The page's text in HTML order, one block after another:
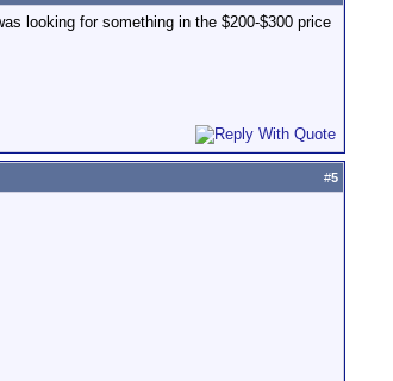
looking for something in the $200-$300 price
#5